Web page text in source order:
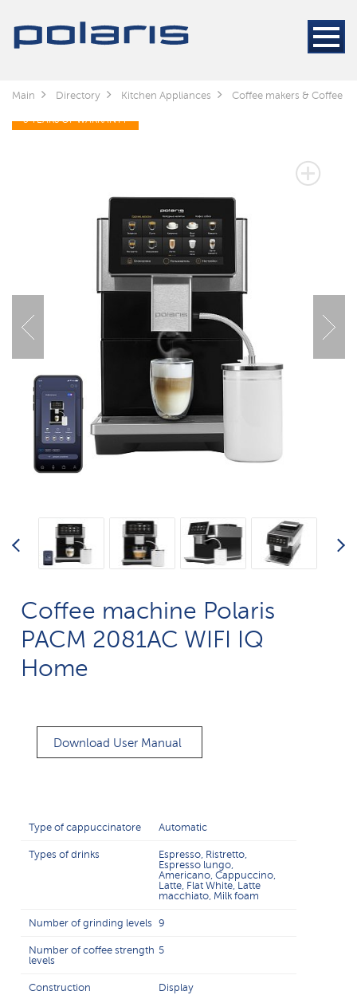
Main Directory Kitchen Appliances Coffee makers & Coffee
3 YEARS OF WARRANTY
Coffee machine Polaris
PACM 2081AC WIFI IQ
Home
Download User Manual
Type of cappuccinatore Automatic
Types of drinks
Espresso, Ristretto,
Espresso lungo,
Americano, Cappuccino,
Latte, Flat White, Latte
macchiato, Milk foam
Number of grinding levels 9
Number of coffee strength
levels
5
Construction Display